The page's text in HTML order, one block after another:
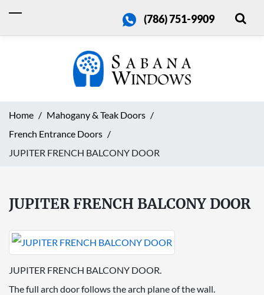
(786) 751-9909
Home
Mahogany & Teak Doors
French Entrance Doors
JUPITER FRENCH BALCONY DOOR
JUPITER FRENCH BALCONY DOOR
JUPITER FRENCH BALCONY DOOR.
The full arch door follows the arch plane of the wall.